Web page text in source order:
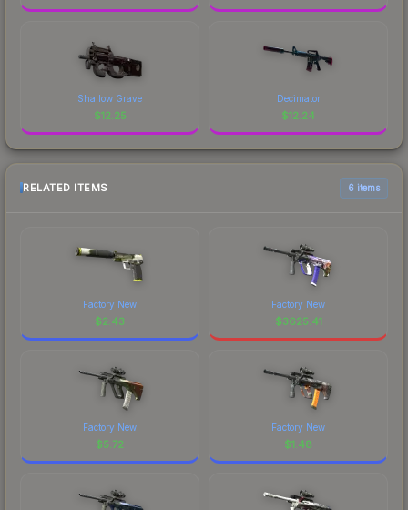
Shallow Grave
$12.25
Decimator
$12.24
RELATED ITEMS 6 items
Factory New
$2.43
Factory New
$3625.41
Factory New
$5.72
Factory New
$1.48